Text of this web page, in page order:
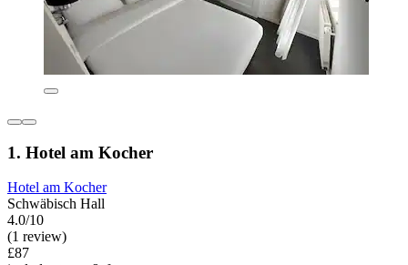
1. Hotel am Kocher
Hotel am Kocher
Schwäbisch Hall
4.0/10
(1 review)
£87